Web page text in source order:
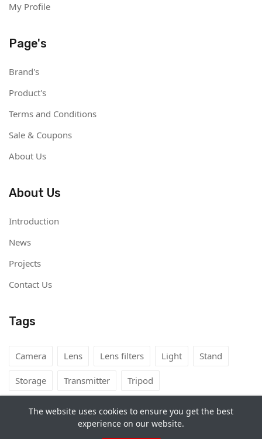
My Profile
Page's
Brand's
Product's
Terms and Conditions
Sale & Coupons
About Us
About Us
Introduction
News
Projects
Contact Us
Tags
Camera Lens Lens filters Light Stand
Storage Transmitter Tripod
Camera Rental Mongolia
The website uses cookies to ensure you get the best
experience on our website.